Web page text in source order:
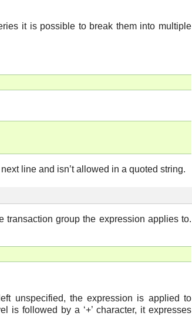
it is possible to break them into multiple
line and isn’t allowed in a quoted string.
transaction group the expression applies to.
unspecified, the expression is applied to
is followed by a ‘+’ character, it expresses